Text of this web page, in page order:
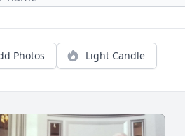
Photos Light Candle